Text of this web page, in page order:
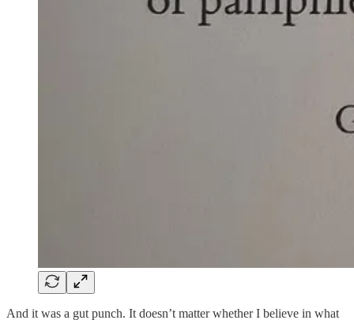
And it was a gut punch. It doesn’t matter whether I believe in what